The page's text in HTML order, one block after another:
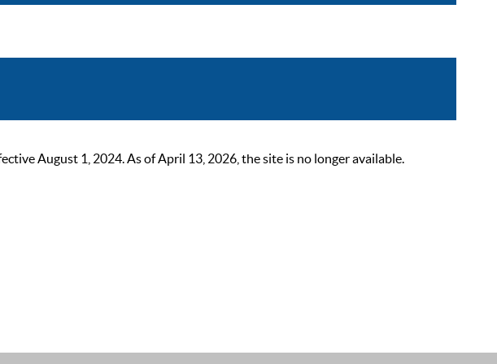
August 1, 2024. As of April 13, 2026, the site is no longer available.